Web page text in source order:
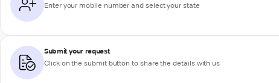
Enter your mobile number and select your state
Submit your request
Click on the submit button to share the details with us